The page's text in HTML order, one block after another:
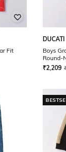
Fit
DUCATI
Boys
Round-
₹2,209